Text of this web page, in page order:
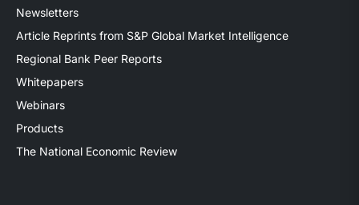
Newsletters
Article Reprints from S&P Global Market Intelligence
Regional Bank Peer Reports
Whitepapers
Webinars
Products
The National Economic Review